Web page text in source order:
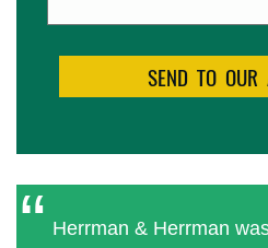
Herrman & Herrman